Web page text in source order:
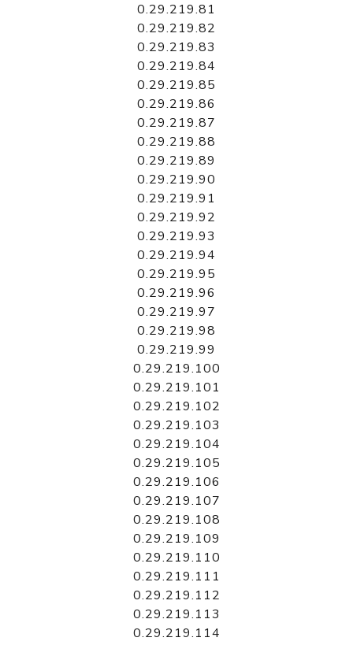
0.29.219.81
0.29.219.82
0.29.219.83
0.29.219.84
0.29.219.85
0.29.219.86
0.29.219.87
0.29.219.88
0.29.219.89
0.29.219.90
0.29.219.91
0.29.219.92
0.29.219.93
0.29.219.94
0.29.219.95
0.29.219.96
0.29.219.97
0.29.219.98
0.29.219.99
0.29.219.100
0.29.219.101
0.29.219.102
0.29.219.103
0.29.219.104
0.29.219.105
0.29.219.106
0.29.219.107
0.29.219.108
0.29.219.109
0.29.219.110
0.29.219.111
0.29.219.112
0.29.219.113
0.29.219.114